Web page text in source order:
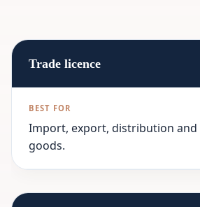
Trade licence
Import, export, distribution
goods.